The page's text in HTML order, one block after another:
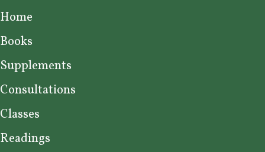
Home
Books
Supplements
Consultations
Classes
Readings